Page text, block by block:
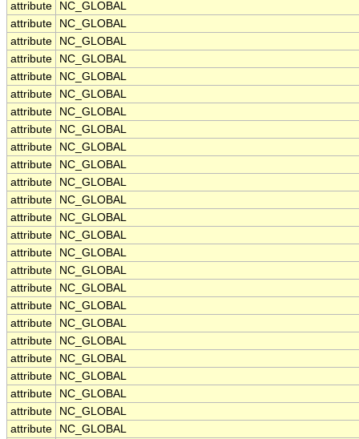
attribute
NC_GLOBAL
attribute
NC_GLOBAL
attribute
NC_GLOBAL
attribute
NC_GLOBAL
attribute
NC_GLOBAL
attribute
NC_GLOBAL
attribute
NC_GLOBAL
attribute
NC_GLOBAL
attribute
NC_GLOBAL
attribute
NC_GLOBAL
attribute
NC_GLOBAL
attribute
NC_GLOBAL
attribute
NC_GLOBAL
attribute
NC_GLOBAL
attribute
NC_GLOBAL
attribute
NC_GLOBAL
attribute
NC_GLOBAL
attribute
NC_GLOBAL
attribute
NC_GLOBAL
attribute
NC_GLOBAL
attribute
NC_GLOBAL
attribute
NC_GLOBAL
attribute
NC_GLOBAL
attribute
NC_GLOBAL
attribute
NC_GLOBAL